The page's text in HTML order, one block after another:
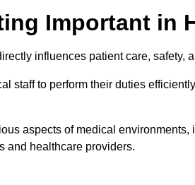
Important in
influences patient care, safety,
staff to perform their duties
aspects of medical
and healthcare providers.